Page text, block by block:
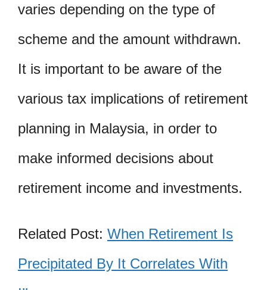
varies depending on the type of
scheme and the amount withdrawn.
It is important to be aware of the
various tax implications of retirement
planning in Malaysia, in order to
make informed decisions about
retirement income and investments.
Related Post: When Retirement Is
Precipitated By It Correlates With